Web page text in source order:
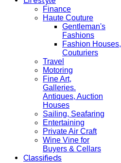
Finance
Haute Couture
Gentleman's
Fashions
Fashion Houses,
Couturiers
Travel
Motoring
Fine Art,
Galleries.
Antiques, Auction
Houses
Sailing, Seafaring
Entertaining
Private Air Craft
Wine Vine for
Buyers & Cellars
Classifieds